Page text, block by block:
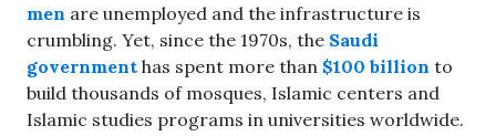
men are unemployed and the infrastructure is
crumbling. Yet, since the 1970s, the Saudi
government has spent more than $100 billion to
build thousands of mosques, Islamic centers and
Islamic studies programs in universities worldwide.